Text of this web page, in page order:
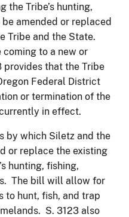
the Tribe’s hunting,
amended or replaced
Tribe and the State.
coming to a new or
provides that the Tribe
Federal District
or termination of the
in effect.
by which Siletz and the
or replace the existing
hunting, fishing,
The bill will allow for
to hunt, fish, and trap
S. 3123 also